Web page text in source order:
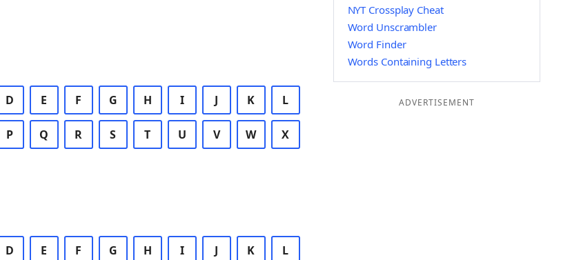
D E F G H I J K L
P Q R S T U V W X
D E F G H I J K L
NYT Crossplay Cheat
Word Unscrambler
Word Finder
Words Containing Letters
ADVERTISEMENT